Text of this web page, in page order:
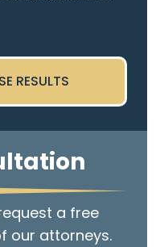
RESULTS
a free
our attorneys.